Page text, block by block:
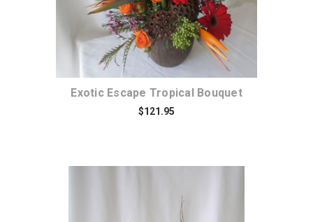
Exotic Escape Tropical Bouquet
$121.95